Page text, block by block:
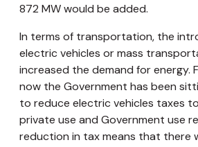
872 MW would be added.
In terms of transportation, the
electric vehicles or mass
increased the demand for energy.
now the Government has been
to reduce electric vehicles taxes to
private use and Government use
reduction in tax means that there